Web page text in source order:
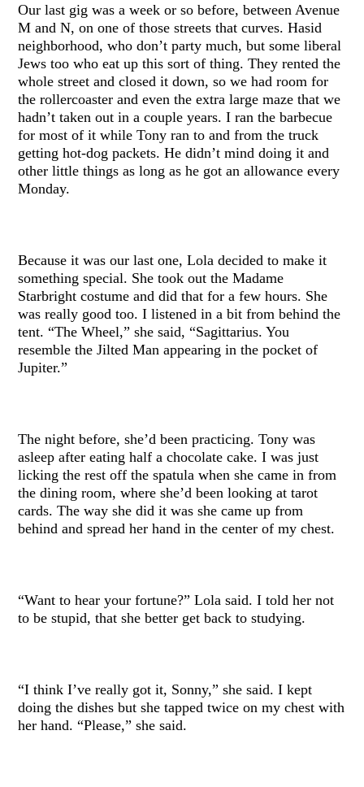
Our last gig was a week or so before, between Avenue
M and N, on one of those streets that curves. Hasid
neighborhood, who don’t party much, but some liberal
Jews too who eat up this sort of thing. They rented the
whole street and closed it down, so we had room for
the rollercoaster and even the extra large maze that we
hadn’t taken out in a couple years. I ran the barbecue
for most of it while Tony ran to and from the truck
getting hot-dog packets. He didn’t mind doing it and
other little things as long as he got an allowance every
Monday.
Because it was our last one, Lola decided to make it
something special. She took out the Madame
Starbright costume and did that for a few hours. She
was really good too. I listened in a bit from behind the
tent. “The Wheel,” she said, “Sagittarius. You
resemble the Jilted Man appearing in the pocket of
Jupiter.”
The night before, she’d been practicing. Tony was
asleep after eating half a chocolate cake. I was just
licking the rest off the spatula when she came in from
the dining room, where she’d been looking at tarot
cards. The way she did it was she came up from
behind and spread her hand in the center of my chest.
“Want to hear your fortune?” Lola said. I told her not
to be stupid, that she better get back to studying.
“I think I’ve really got it, Sonny,” she said. I kept
doing the dishes but she tapped twice on my chest with
her hand. “Please,” she said.